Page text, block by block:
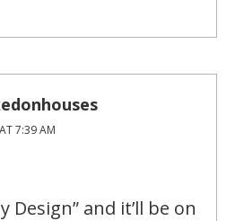
7:39 AM
Design” and it’ll be on